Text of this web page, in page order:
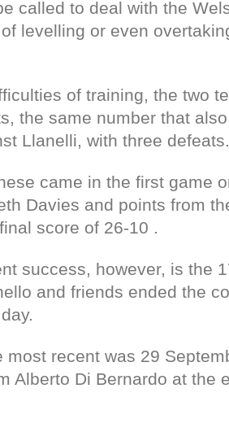
called to deal with the
levelling or even
of training, the two
the same number that
Llanelli, with three defeats.
came in the first game
Davies and points from
score of 26-10 .
success, however, is the
and friends ended the
most recent was 29
Alberto Di Bernardo at the